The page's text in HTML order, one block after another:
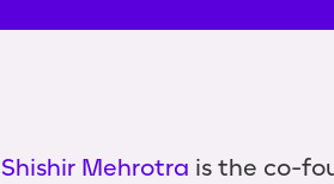
Shishir Mehrotra is the co-